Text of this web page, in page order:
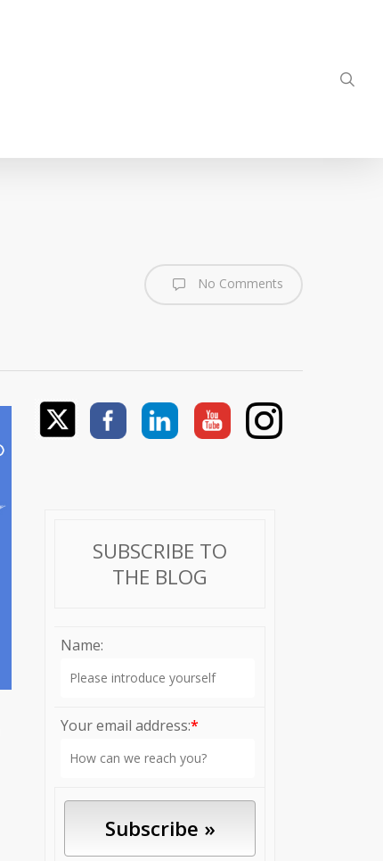
No Comments
SUBSCRIBE TO
THE BLOG
Name:
Your email address:*